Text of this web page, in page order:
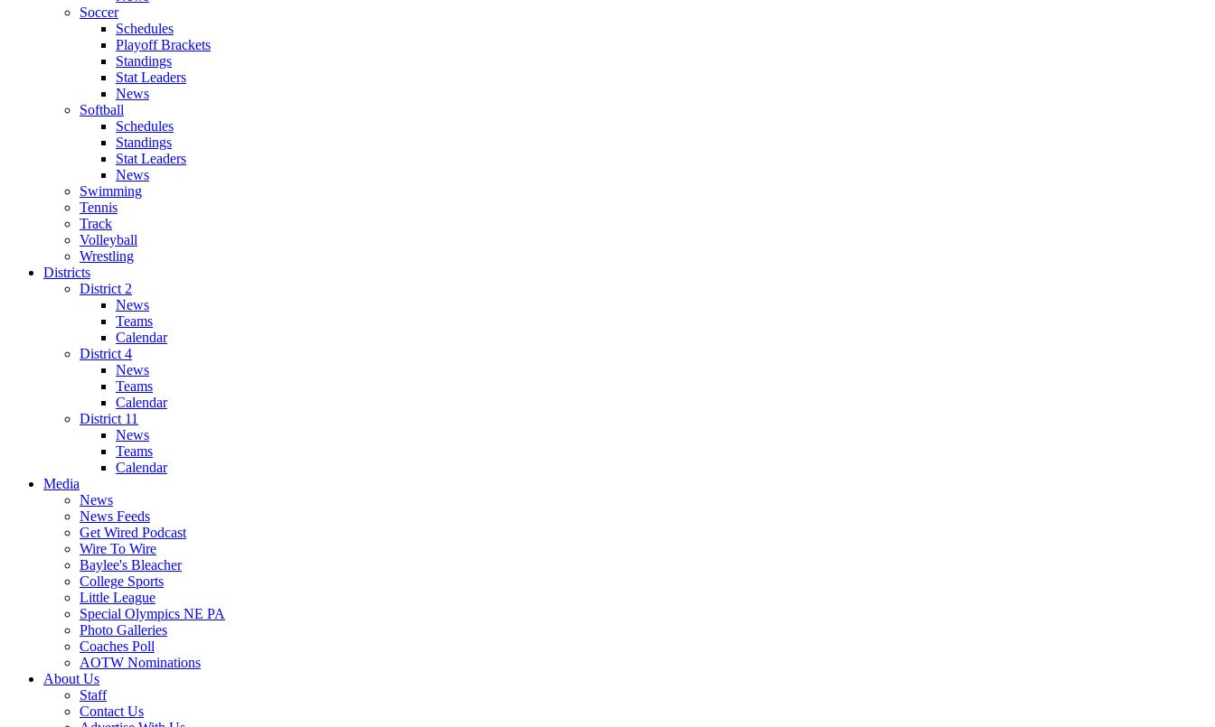
Soccer
Schedules
Playoff Brackets
Standings
Stat Leaders
News
Softball
Schedules
Standings
Stat Leaders
News
Swimming
Tennis
Track
Volleyball
Wrestling
Districts
District 2
News
Teams
Calendar
District 4
News
Teams
Calendar
District 11
News
Teams
Calendar
Media
News
News Feeds
Get Wired Podcast
Wire To Wire
Baylee's Bleacher
College Sports
Little League
Special Olympics NE PA
Photo Galleries
Coaches Poll
AOTW Nominations
About Us
Staff
Contact Us